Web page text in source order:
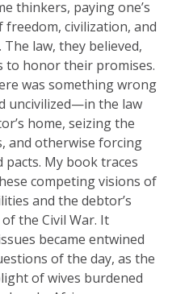
thinkers, paying one’s
freedom, civilization, and
law, they believed,
to honor their promises.
was something wrong
uncivilized—in the law
home, seizing the
and otherwise forcing
My book traces
competing visions of
and the debtor’s
the Civil War. It
became entwined
of the day, as the
of wives burdened